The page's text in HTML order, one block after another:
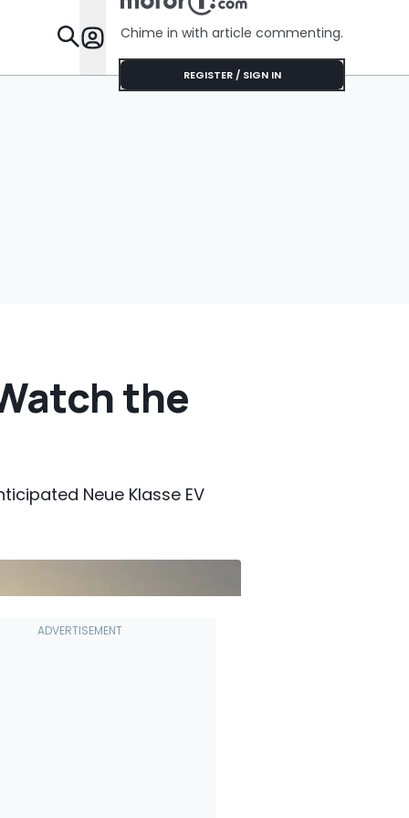
Features
Chime in with article commenting.
REGISTER / SIGN IN
the
Neue Klasse EV
No Help